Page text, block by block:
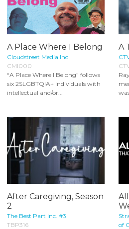
A Place Where I Belong
Cloudstreet Media Inc
CMI000
“A Place Where I Belong” follows
six 2SLGBTQIA+ individuals with
intellectual and/or...
A
After Caregiving, Season
2
The Best Part Inc. #3
TBP316
of